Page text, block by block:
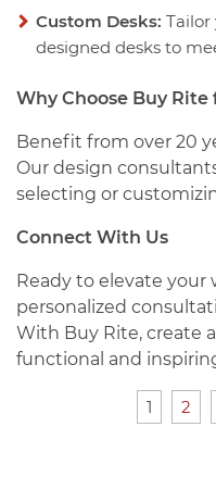
Custom Desks: Tailor
designed desks to
Why Choose Buy
Benefit from over 20
Our design
selecting or
Connect With Us
Ready to elevate your
personalized
With Buy Rite, create
functional and
1 2